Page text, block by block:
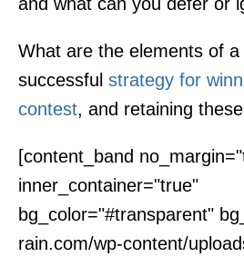
What are the elements of a
successful strategy for
contest, and retaining
[content_band
inner_container="true"
bg_color="#transparent"
rain.com/wp-content/